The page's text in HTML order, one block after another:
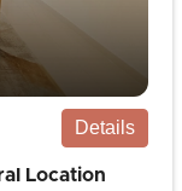
Location
Details